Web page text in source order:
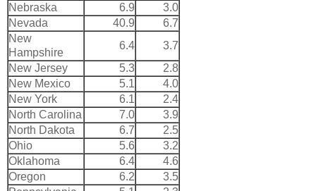
Nebraska
6.9
3.0
Nevada
40.9
6.7
New
Hampshire
6.4
3.7
New Jersey
5.3
2.8
New Mexico
5.1
4.0
New York
6.1
2.4
North Carolina
7.0
3.9
North Dakota
6.7
2.5
Ohio
5.6
3.2
Oklahoma
6.4
4.6
Oregon
6.2
3.5